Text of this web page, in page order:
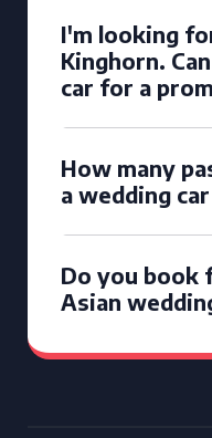
I'm looking
Kinghorn.
car for a
How many
a wedding
Do you book
Asian